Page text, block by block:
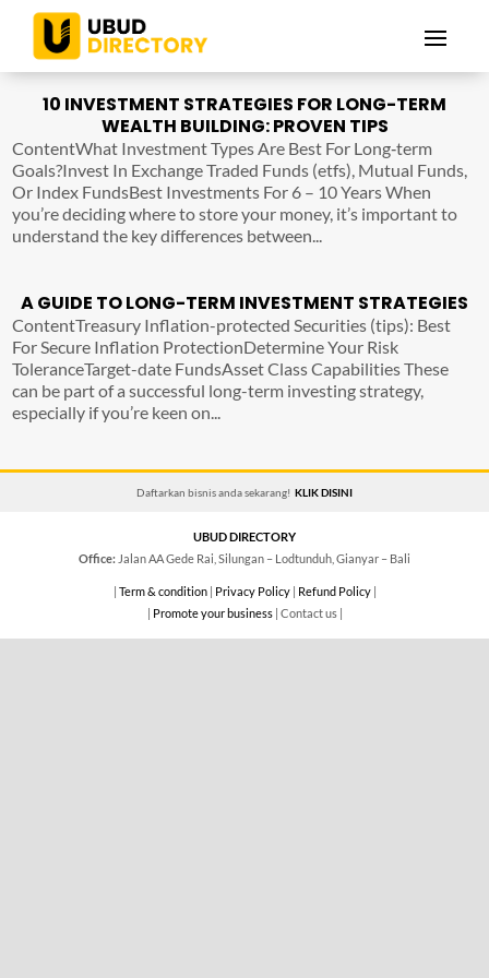
10 INVESTMENT STRATEGIES FOR LONG-TERM
WEALTH BUILDING: PROVEN TIPS
ContentWhat Investment Types Are Best For Long‑term
Goals?Invest In Exchange Traded Funds (etfs), Mutual Funds,
Or Index FundsBest Investments For 6 – 10 Years When
you’re deciding where to store your money, it’s important to
understand the key differences between...
A GUIDE TO LONG-TERM INVESTMENT STRATEGIES
ContentTreasury Inflation-protected Securities (tips): Best
For Secure Inflation ProtectionDetermine Your Risk
ToleranceTarget-date FundsAsset Class Capabilities These
can be part of a successful long-term investing strategy,
especially if you’re keen on...
Daftarkan bisnis anda sekarang! KLIK DISINI
UBUD DIRECTORY
Office: Jalan AA Gede Rai, Silungan – Lodtunduh, Gianyar – Bali
Term & condition| Privacy Policy| Refund Policy|
Promote your business| Contact us |